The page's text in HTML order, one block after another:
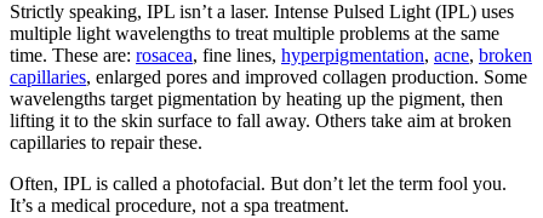
Strictly speaking, IPL isn’t a laser. Intense Pulsed Light (IPL) uses
multiple light wavelengths to treat multiple problems at the same
time. These are: rosacea, fine lines, hyperpigmentation, acne, broken
capillaries, enlarged pores and improved collagen production. Some
wavelengths target pigmentation by heating up the pigment, then
lifting it to the skin surface to fall away. Others take aim at broken
capillaries to repair these.
Often, IPL is called a photofacial. But don’t let the term fool you.
It’s a medical procedure, not a spa treatment.